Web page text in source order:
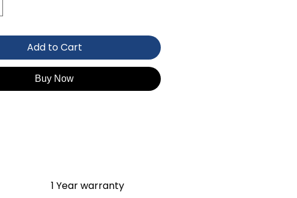
Add to Cart
Buy Now
1 Year warranty